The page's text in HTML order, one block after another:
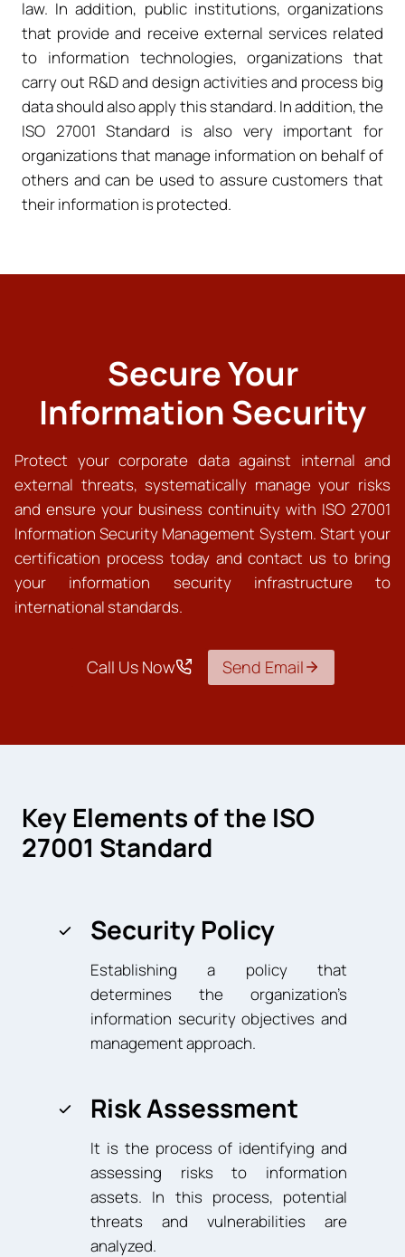
law. In addition, public institutions, organizations
that provide and receive external services related
to information technologies, organizations that
carry out R&D and design activities and process big
data should also apply this standard. In addition, the
ISO 27001 Standard is also very important for
organizations that manage information on behalf of
others and can be used to assure customers that
their information is protected.
Secure Your
Information Security
Protect your corporate data against internal and
external threats, systematically manage your risks
and ensure your business continuity with ISO 27001
Information Security Management System. Start your
certification process today and contact us to bring
your information security infrastructure to
international standards.
Call Us Now Send Email
Key Elements of the ISO
27001 Standard
Security Policy
Establishing a policy that
determines the organization’s
information security objectives and
management approach.
Risk Assessment
It is the process of identifying and
assessing risks to information
assets. In this process, potential
threats and vulnerabilities are
analyzed.